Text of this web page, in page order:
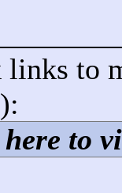
links to
to